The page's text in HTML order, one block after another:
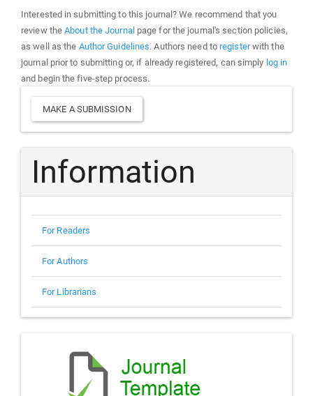
Interested in submitting to this journal? We recommend that you
review theAbout the Journalpage for the journal's section policies,
as well as the Author Guidelines. Authors need toregisterwith the
journal prior to submitting or, if already registered, can simply log in
and begin the five-step process.
Make
a
Submission
MAKE A SUBMISSION
Information
For Readers
For Authors
For Librarians